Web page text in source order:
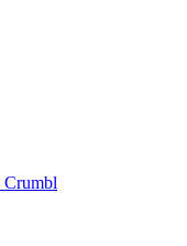
Crumbl